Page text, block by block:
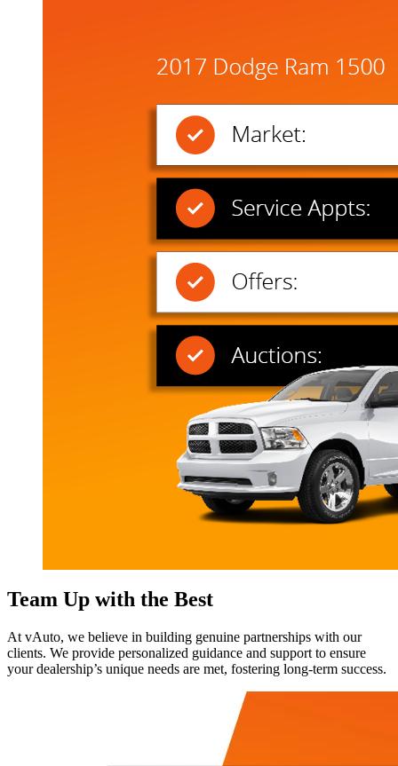
Team Up with the Best
At vAuto, we believe in building genuine partnerships with our
clients. We provide personalized guidance and support to ensure
your dealership’s unique needs are met, fostering long-term success.